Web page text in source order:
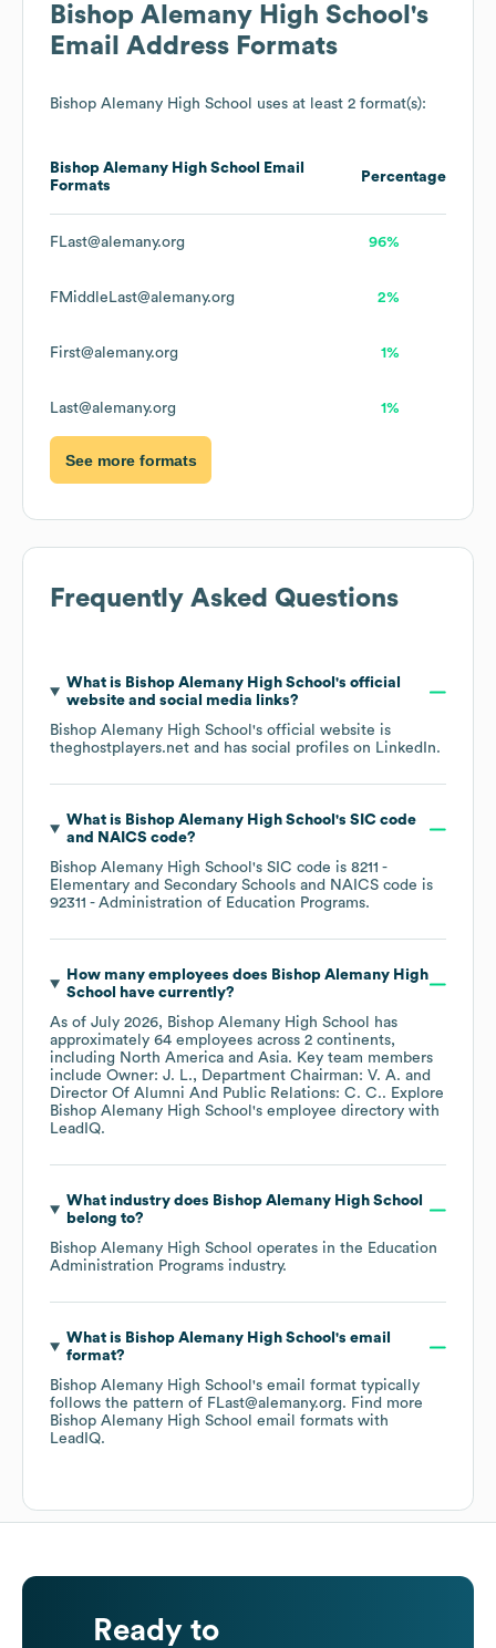
Bishop Alemany High School 's
Email Address Formats
Bishop Alemany High School uses at least 2 format(s):
Bishop Alemany High School
Email
Formats
Percentage
FLast@alemany.org 96%
FMiddleLast@alemany.org 2%
First@alemany.org 1%
Last@alemany.org 1%
See more formats
Frequently Asked Questions
What is Bishop Alemany High School 's official
website and social media links?
Bishop Alemany High School 's official website is
theghostplayers.net and has social profiles on LinkedIn.
What is Bishop Alemany High School 's SIC code
NAICS code?
Bishop Alemany High School 's SIC code is 8211 -
Elementary and Secondary Schools
NAICS code is
92311 - Administration of Education Programs.
How many employees does Bishop Alemany High
School
have currently?
As of July 2026, Bishop Alemany High School
has
approximately 64 employees across 2 continents,
including North America Asia. Key team members
include Owner: J. L.
Department Chairman: V. A.
Director Of Alumni And Public Relations: C. C.. Explore
Bishop Alemany High School 's employee directory with
LeadIQ.
What industry does Bishop Alemany High School
belong to?
Bishop Alemany High School operates in the Education
Administration Programs industry.
What is Bishop Alemany High School 's email
format?
Bishop Alemany High School 's email format typically
follows the pattern of FLast@alemany.org. Find more
Bishop Alemany High School email formats with
LeadIQ.
Ready to